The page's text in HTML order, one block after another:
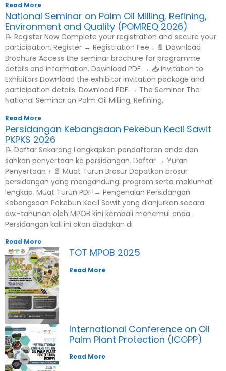
Read More
National Seminar on Palm Oil Milling, Refining,
Environment and Quality (POMREQ 2026)
📝 Register Now Complete your registration and secure your
participation. Register → Registration Fee ↓ 📄 Download
Brochure Access the seminar brochure for programme
details and information. Download PDF → 📥 Invitation to
Exhibitors Download the exhibitor invitation package and
participation details. Download PDF → The Seminar The
National Seminar on Palm Oil Milling, Refining,
Read More
Persidangan Kebangsaan Pekebun Kecil Sawit
PKPKS 2026
📝 Daftar Sekarang Lengkapkan pendaftaran anda dan
sahkan penyertaan ke persidangan. Daftar → Yuran
Penyertaan ↓ 📄 Muat Turun Brosur Dapatkan brosur
persidangan yang mengandungi program serta maklumat
lengkap. Muat Turun PDF → Pengenalan Persidangan
Kebangsaan Pekebun Kecil Sawit yang dianjurkan secara
dwi-tahunan oleh MPOB kini kembali menemui anda.
Persidangan kali ini akan diadakan di
Read More
TOT MPOB 2025
Read More
International Conference on Oil
Palm Plant Protection (ICOPP)
Read More